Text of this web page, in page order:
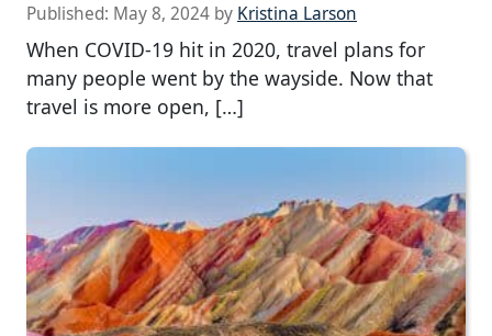
Published: May 8, 2024 by Kristina Larson
When COVID-19 hit in 2020, travel plans for
many people went by the wayside. Now that
travel is more open, […]